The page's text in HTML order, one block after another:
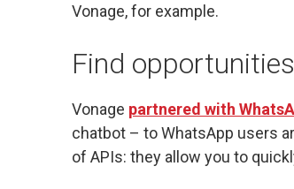
Vonage, for example.
Find
Vonage partnered with
chatbot – to WhatsApp users
of APIs: they allow you to